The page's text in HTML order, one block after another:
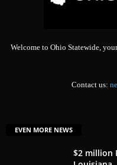
Welcome to Ohio Statewide,
Contact us:
EVEN MORE NEWS
$2 million